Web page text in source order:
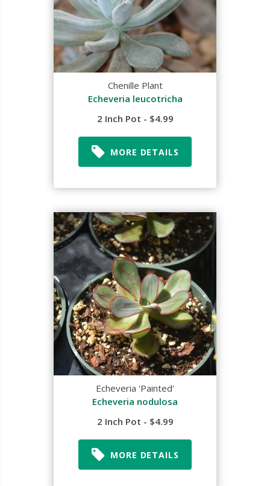
Chenille Plant
Echeveria leucotricha
2 Inch Pot - $4.99
MORE DETAILS
Echeveria 'Painted'
Echeveria nodulosa
2 Inch Pot - $4.99
MORE DETAILS